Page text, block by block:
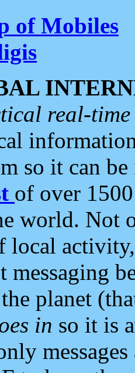
of Mobiles
real-
so it can
of over
world. Not
local
planet
in so it is